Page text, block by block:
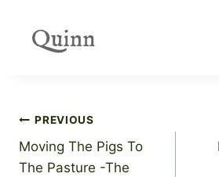
Post
navigation
PREVIOUS
Moving The Pigs To
The Pasture -The